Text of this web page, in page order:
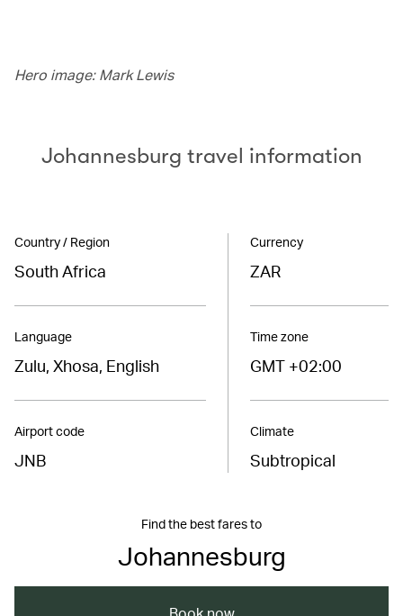
Hero image: Mark Lewis
Johannesburg travel information
Country / Region
South Africa
Language
Zulu, Xhosa, English
Airport code
JNB
Currency
ZAR
Time zone
GMT +02:00
Climate
Subtropical
Find the best fares to
Johannesburg